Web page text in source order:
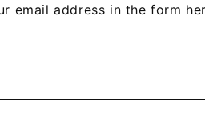
email address in the form